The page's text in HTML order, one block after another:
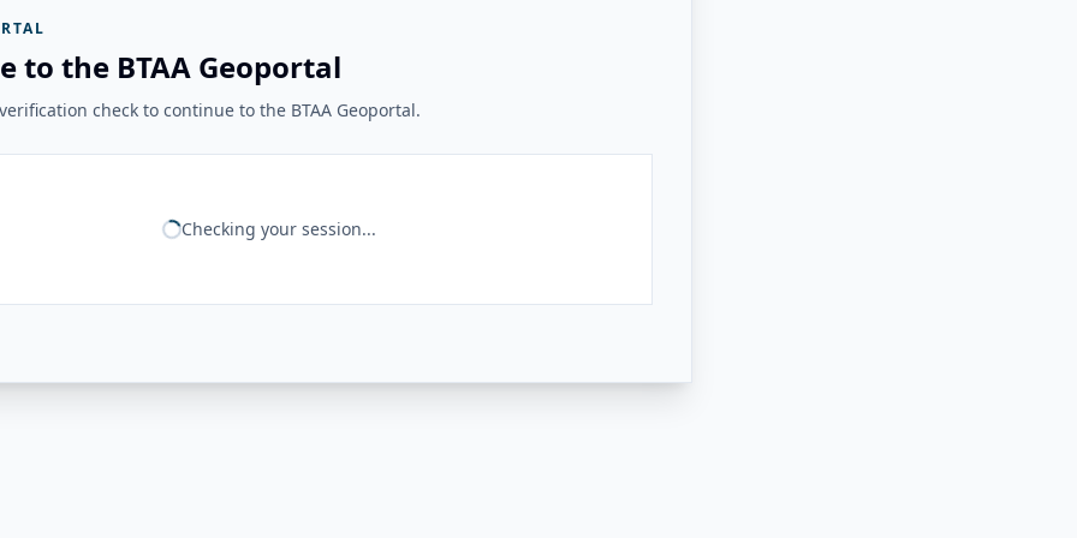
to the BTAA Geoportal
check to continue to the BTAA Geoportal.
Checking your session...